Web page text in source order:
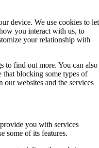
device. We use cookies to let
you interact with us, to
your relationship with
to find out more. You can also
that blocking some types of
our websites and the services
you with services
some of its features.